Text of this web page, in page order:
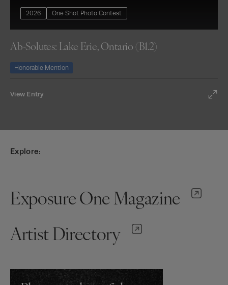
2026 One Shot Photo Contest
Ab-Solutes: Lake Erie, Ontario (B1.2)
Honorable Mention
View Entry
Explore:
Exposure One Magazine
Artist Directory